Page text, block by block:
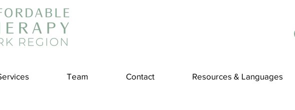
Team Contact Resources & Languages